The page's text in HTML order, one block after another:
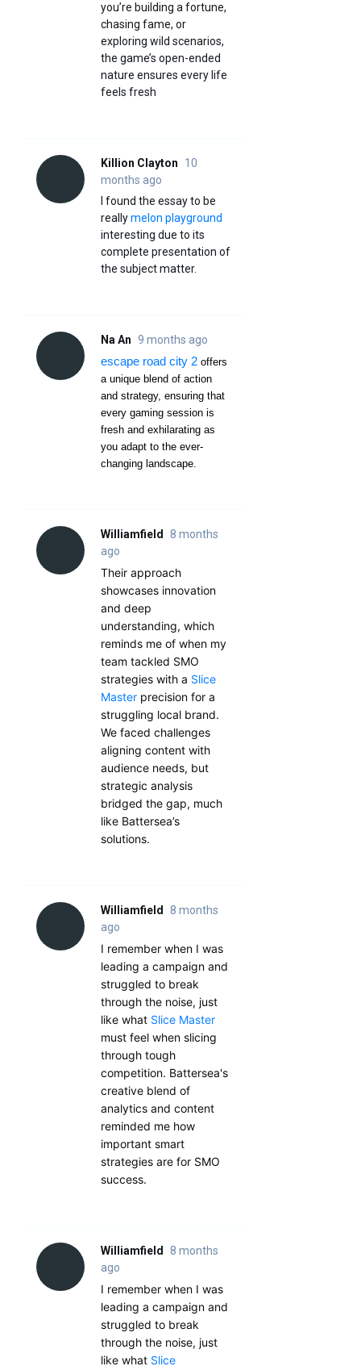
you’re building a fortune,
chasing fame, or
exploring wild scenarios,
the game’s open-ended
nature ensures every life
feels fresh
Killion Clayton
10
months ago
I found the essay to be
reallymelon playground
interesting due to its
complete presentation of
the subject matter.
Na An 9 months ago
escape road city 2 offers
a unique blend of action
and strategy, ensuring that
every gaming session is
fresh and exhilarating as
you adapt to the ever-
changing landscape.
Williamfield
8 months
ago
Their approach
showcases innovation
and deep
understanding, which
reminds me of when my
team tackled SMO
strategies with a Slice
Master precision for a
struggling local brand.
We faced challenges
aligning content with
audience needs, but
strategic analysis
bridged the gap, much
like Battersea’s
solutions.
Williamfield
8 months
ago
I remember when I was
leading a campaign and
struggled to break
through the noise, just
like what Slice Master
must feel when slicing
through tough
competition. Battersea's
creative blend of
analytics and content
reminded me how
important smart
strategies are for SMO
success.
Williamfield
8 months
ago
I remember when I was
leading a campaign and
struggled to break
through the noise, just
like what Slice